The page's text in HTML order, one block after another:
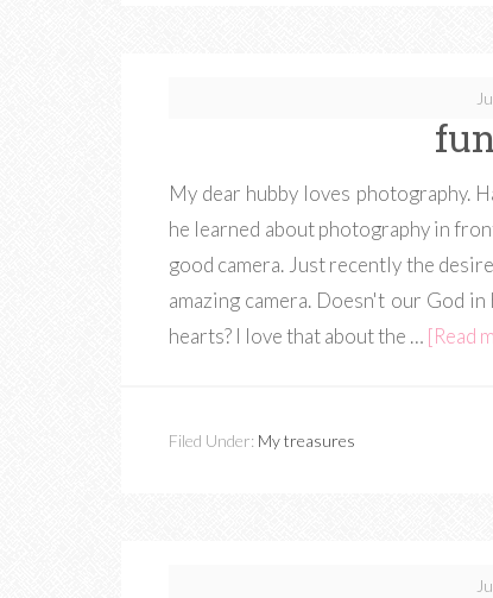
My dear hubby loves photography.
he learned about photography in
good camera. Just recently the
amazing camera. Doesn't our God
hearts? I love that about the … [Read
Filed Under: My treasures